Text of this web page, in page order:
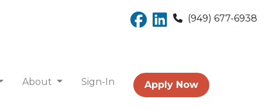
(949) 677-6938
About Sign-In Apply Now